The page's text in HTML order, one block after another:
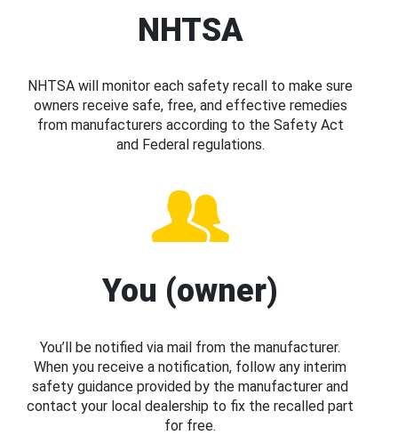
NHTSA
NHTSA will monitor each safety recall to make sure
owners receive safe, free, and effective remedies
from manufacturers according to the Safety Act
and Federal regulations.
You (owner)
You’ll be notified via mail from the manufacturer.
When you receive a notification, follow any interim
safety guidance provided by the manufacturer and
contact your local dealership to fix the recalled part
for free.